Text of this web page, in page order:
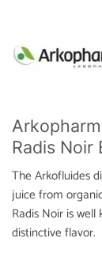
Radis Noir
The Arkofluides
juice from
Radis Noir is
distinctive flavor.